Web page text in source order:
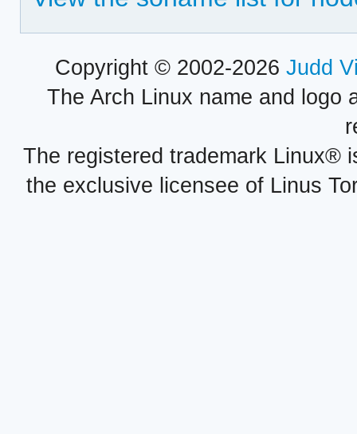
Copyright © 2002-2026 Judd
The Arch Linux name and logo
The registered trademark Linux®
the exclusive licensee of Linus